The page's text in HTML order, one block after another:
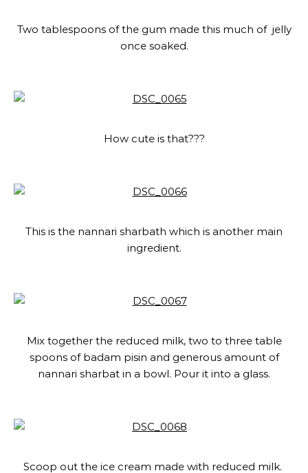
Two tablespoons of the gum made this much of jelly
once soaked.
How cute is that???
This is the nannari sharbath which is another main
ingredient.
Mix together the reduced milk, two to three table
spoons of badam pisin and generous amount of
nannari sharbat in a bowl. Pour it into a glass.
Scoop out the ice cream made with reduced milk.